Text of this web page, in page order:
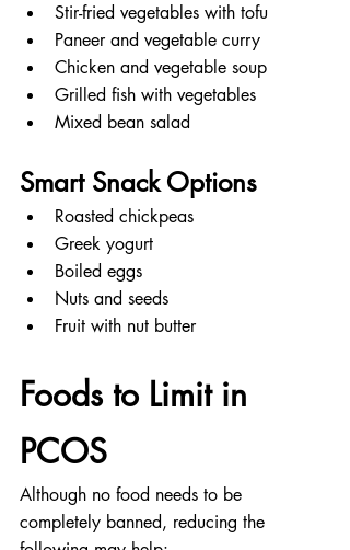
Stir-fried vegetables with tofu
Paneer and vegetable curry
Chicken and vegetable soup
Grilled fish with vegetables
Mixed bean salad
Smart Snack Options
Roasted chickpeas
Greek yogurt
Boiled eggs
Nuts and seeds
Fruit with nut butter
Foods to Limit in
PCOS
Although no food needs to be
completely banned, reducing the